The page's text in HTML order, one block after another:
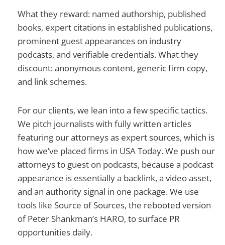
What they reward: named authorship, published
books, expert citations in established publications,
prominent guest appearances on industry
podcasts, and verifiable credentials. What they
discount: anonymous content, generic firm copy,
and link schemes.
For our clients, we lean into a few specific tactics.
We pitch journalists with fully written articles
featuring our attorneys as expert sources, which is
how we’ve placed firms in USA Today. We push our
attorneys to guest on podcasts, because a podcast
appearance is essentially a backlink, a video asset,
and an authority signal in one package. We use
tools like Source of Sources, the rebooted version
of Peter Shankman’s HARO, to surface PR
opportunities daily.